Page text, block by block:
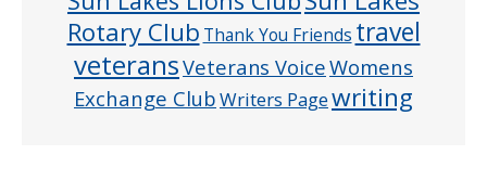
Rotary Club Thank You Friends travel
veteransVeterans VoiceWomens
Exchange ClubWriters Pagewriting